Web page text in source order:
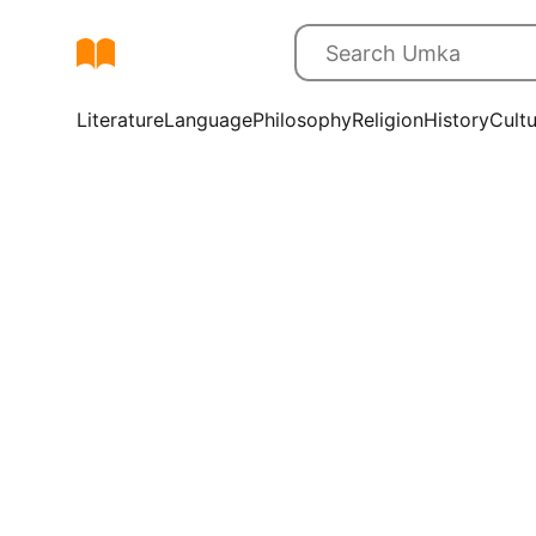
LiteratureLanguagePhilosophyReligionHistory